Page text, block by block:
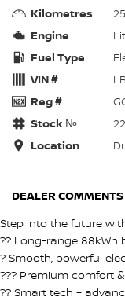
Kilometres
Engine
Fuel Type
VIN #
Reg #
Stock №
Location
DEALER COMMENTS
Step into the future
?? Long-range 88kWh
? Smooth, powerful
??? Premium comfort
?? Smart tech +